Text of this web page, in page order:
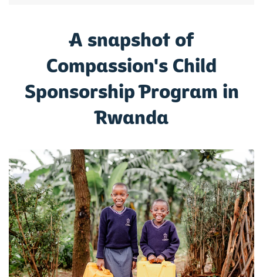
A snapshot of
Compassion's Child
Sponsorship Program in
Rwanda